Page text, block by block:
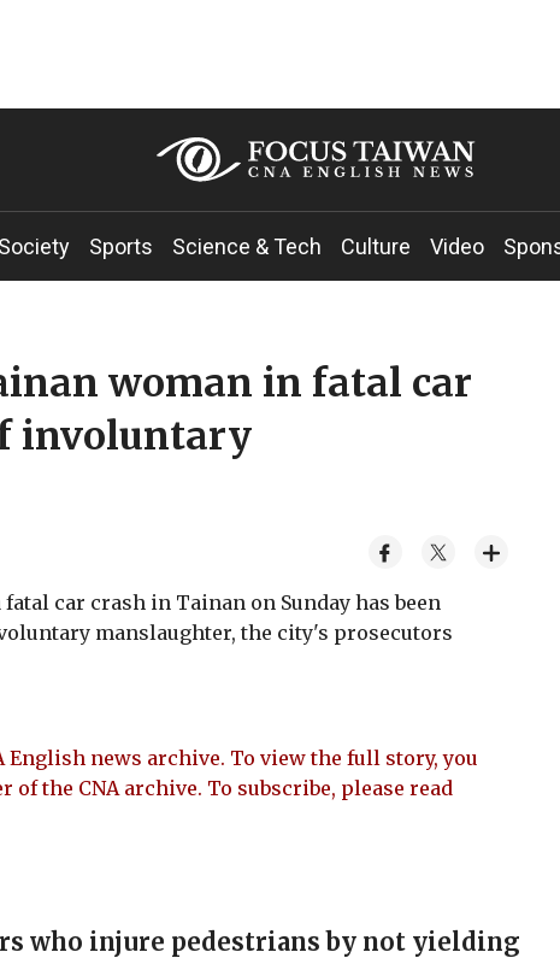
Society Sports Science & Tech Culture Video
woman in fatal car
involuntary
car crash in Tainan on Sunday has been
manslaughter, the city's prosecutors
news archive. To view the full story, you
of the CNA archive. To subscribe, please read
who injure pedestrians by not yielding